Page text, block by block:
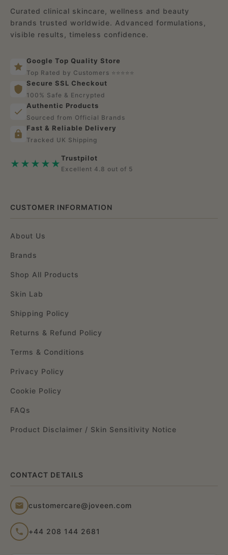
Curated clinical skincare, wellness and beauty
brands trusted worldwide. Advanced formulations,
visible results, timeless confidence.
Google Top Quality Store
Top Rated by Customers ⭐⭐⭐⭐⭐
Secure SSL Checkout
100% Safe & Encrypted
Authentic Products
Sourced from Official Brands
Fast & Reliable Delivery
Tracked UK Shipping
★★★★★
Trustpilot
Excellent 4.8 out of 5
CUSTOMER INFORMATION
About Us
Brands
Shop All Products
Skin Lab
Shipping Policy
Returns & Refund Policy
Terms & Conditions
Privacy Policy
Cookie Policy
FAQs
Product Disclaimer / Skin Sensitivity Notice
CONTACT DETAILS
customercare@joveen.com
+44 208 144 2681